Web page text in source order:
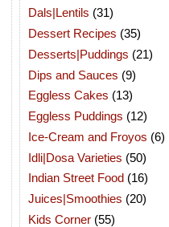
Dals|Lentils (31)
Dessert Recipes (35)
Desserts|Puddings (21)
Dips and Sauces (9)
Eggless Cakes (13)
Eggless Puddings (12)
Ice-Cream and Froyos (6)
Idli|Dosa Varieties (50)
Indian Street Food (16)
Juices|Smoothies (20)
Kids Corner (55)